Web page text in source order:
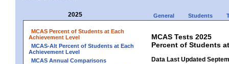
2025 General Students
MCAS Percent of Students at Each
Achievement Level
MCAS-Alt Percent of Students at Each
Achievement Level
MCAS Annual Comparisons
MCAS Tests 2025
Percent of Students
Data Last Updated